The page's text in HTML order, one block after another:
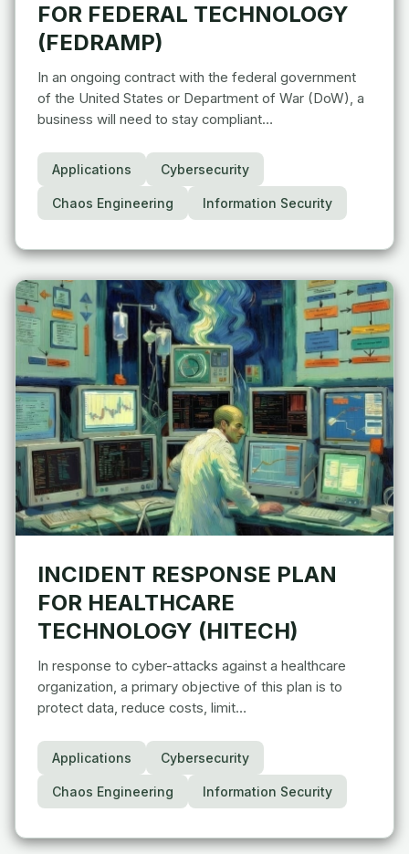
FOR FEDERAL TECHNOLOGY
(FEDRAMP)
In an ongoing contract with the federal government
of the United States or Department of War (DoW), a
business will need to stay compliant…
Applications Cybersecurity
Chaos Engineering Information Security
INCIDENT RESPONSE PLAN
FOR HEALTHCARE
TECHNOLOGY (HITECH)
In response to cyber-attacks against a healthcare
organization, a primary objective of this plan is to
protect data, reduce costs, limit…
Applications Cybersecurity
Chaos Engineering Information Security